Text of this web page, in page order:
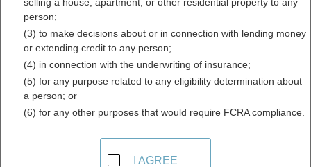
Data Directory
Find Crimes and Crime Data Resources in
person;
(3) to make decisions about or in connection with lending money
or extending credit to any person;
(4) in connection with the underwriting of insurance;
(5) for any purpose related to any eligibility determination about
a person; or
(6) for any other purposes that would require FCRA compliance.
I AGREE